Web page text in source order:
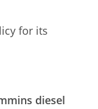
for its
diesel